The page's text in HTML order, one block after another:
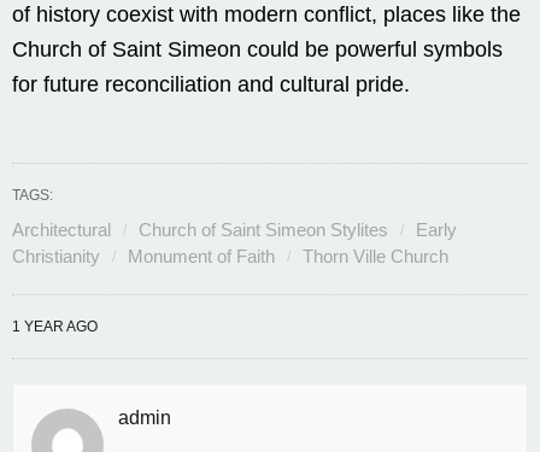
of history coexist with modern conflict, places like the
Church of Saint Simeon could be powerful symbols
for future reconciliation and cultural pride.
TAGS:
Architectural Church of Saint Simeon Stylites
Early
Christianity
Monument of Faith Thorn Ville Church
1 YEAR AGO
admin